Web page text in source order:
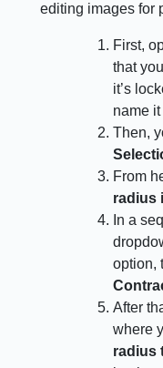
editing images for
First,
that
it’s
name it
Then,
From
radius
In a
option,
After
where
radius